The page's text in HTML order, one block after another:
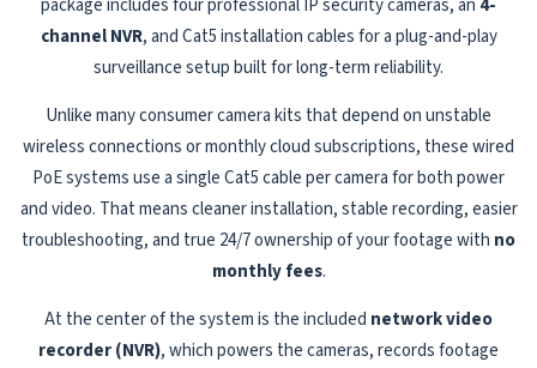
package includes four professional IP security cameras, an 4-
channel NVR, and Cat5 installation cables for a plug-and-play
surveillance setup built for long-term reliability.
Unlike many consumer camera kits that depend on unstable
wireless connections or monthly cloud subscriptions, these wired
PoE systems use a single Cat5 cable per camera for both power
and video. That means cleaner installation, stable recording, easier
troubleshooting, and true 24/7 ownership of your footage with no
monthly fees.
At the center of the system is the included network video
recorder (NVR), which powers the cameras, records footage